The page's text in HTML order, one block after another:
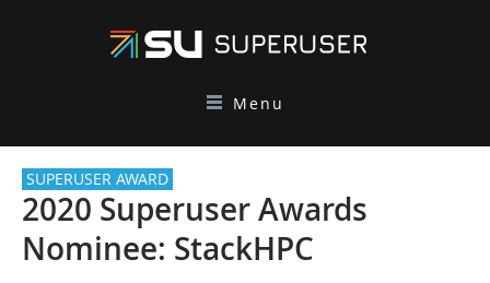
Menu
SUPERUSER AWARD
2020 Superuser Awards
Nominee: StackHPC